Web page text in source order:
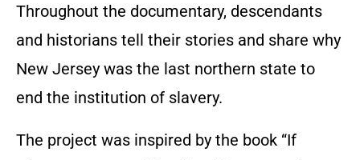
Throughout the documentary, descendants
and historians tell their stories and share why
New Jersey was the last northern state to
end the institution of slavery.
The project was inspired by the book “If